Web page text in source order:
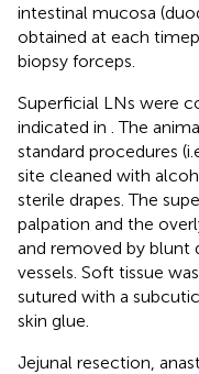
intestinal mucosa
obtained at each
biopsy forceps.
Superficial LNs were
indicated in . The
standard procedures
site cleaned with
sterile drapes. The
palpation and the
and removed by blunt
vessels. Soft tissue
sutured with a
skin glue.
Jejunal resection,